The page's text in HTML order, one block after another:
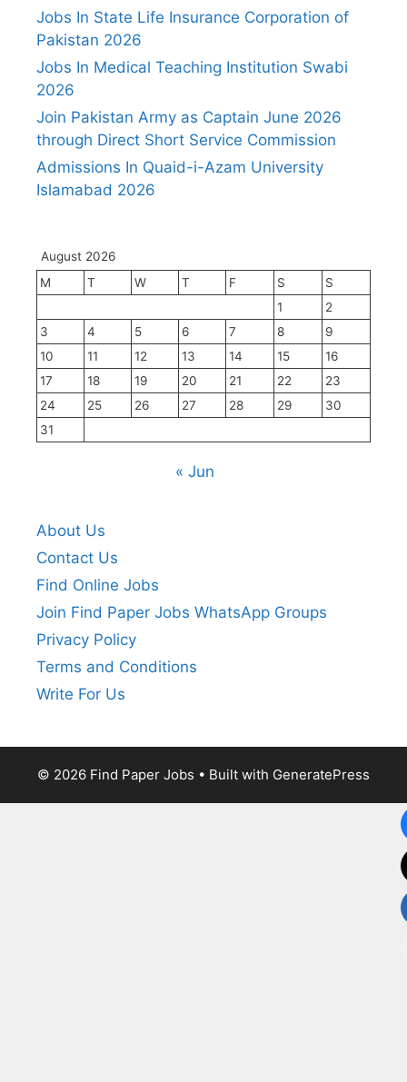
Jobs In State Life Insurance Corporation of
Pakistan 2026
Jobs In Medical Teaching Institution Swabi
2026
Join Pakistan Army as Captain June 2026
through Direct Short Service Commission
Admissions In Quaid-i-Azam University
Islamabad 2026
August 2026
M
T W T F S
S
1
2
3
4 5 6 7 8
9
10
11 12 13 14 15
16
17
18 19 20 21 22
23
24
25 26 27 28 29
30
31
« Jun
About Us
Contact Us
Find Online Jobs
Join Find Paper Jobs WhatsApp Groups
Privacy Policy
Terms and Conditions
Write For Us
© 2026 Find Paper Jobs • Built with GeneratePress